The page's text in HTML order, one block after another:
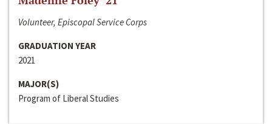
Volunteer, Episcopal Service Corps
GRADUATION YEAR
2021
MAJOR(S)
Program of Liberal Studies